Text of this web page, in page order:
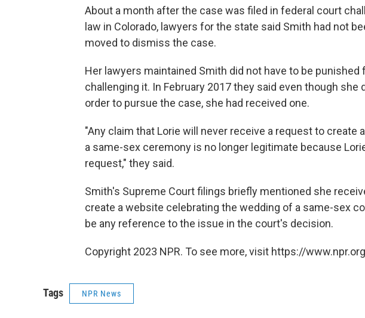
About a month after the case was filed in federal court
law in Colorado, lawyers for the state said Smith had not
moved to dismiss the case.
Her lawyers maintained Smith did not have to be
challenging it. In February 2017 they said even though she
order to pursue the case, she had received one.
"Any claim that Lorie will never receive a request to create
a same-sex ceremony is no longer legitimate because
request," they said.
Smith's Supreme Court filings briefly mentioned she
create a website celebrating the wedding of a same-sex
be any reference to the issue in the court's decision.
Copyright 2023 NPR. To see more, visit https://
Tags NPR News